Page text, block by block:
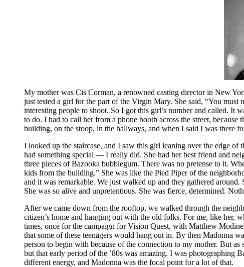
My mother was Cis Corman, a renowned casting director in New
just tested a girl for the part of the Virgin Mary. She said, “You
interesting people to shoot. So I got this girl’s number and called. It
to do. I had to call her from a phone booth across the street,
building, on the stoop, in the hallways, and when I said I was there
I looked up the staircase, and I saw this girl leaning over the edge
had something special — I really did. She had her best friend and
three pieces of Bazooka bubblegum. There was no pretense to it.
kids from the building.” She was like the Pied Piper of the
and it was remarkable. We just walked up and they gathered
She was so alive and unpretentious. She was fierce, determined.
After we came down from the rooftop, we walked through the
citizen’s home and hanging out with the old folks. For me, like her,
times, once for the campaign for Vision Quest, with Matthew
that some of these teenagers would hang out in. By then Madonna
person to begin with because of the connection to my mother. But
but that early period of the ’80s was amazing. I was photographing
different energy, and Madonna was the focal point for a lot of that.